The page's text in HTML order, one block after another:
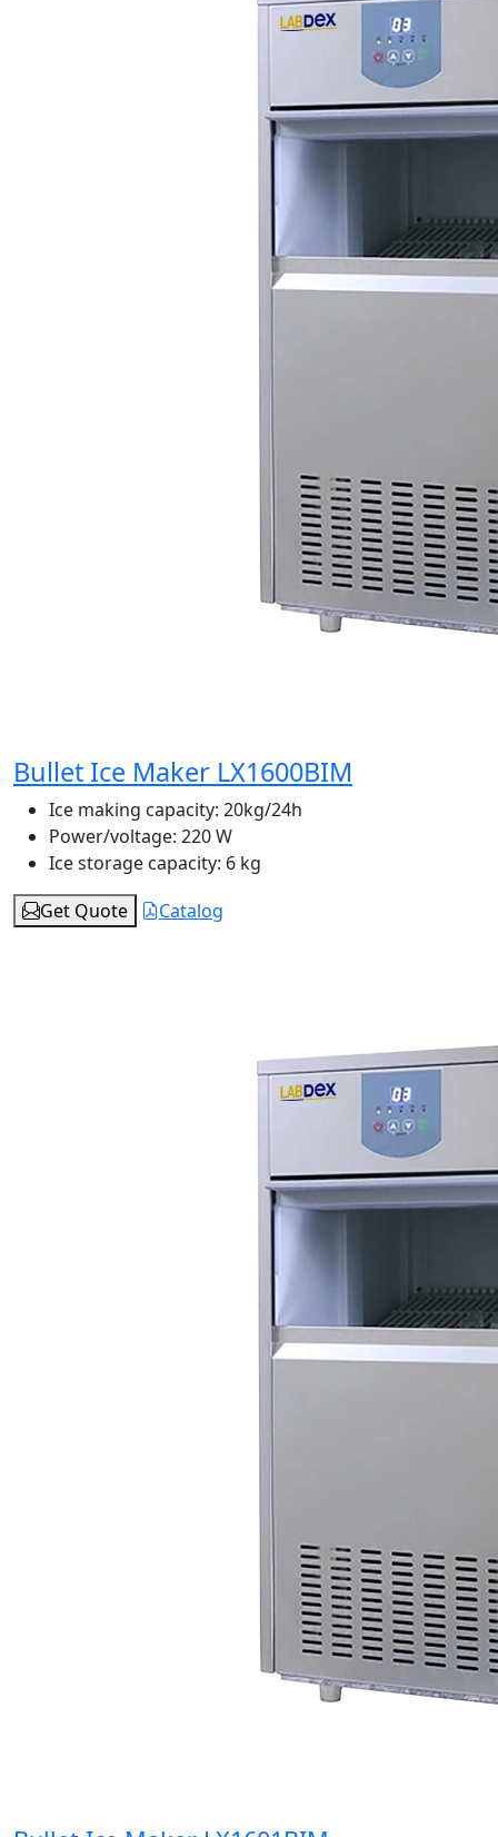
Bullet Ice Maker LX1600BIM
Ice making capacity: 20kg/24h
Power/voltage: 220 W
Ice storage capacity: 6 kg
Get Quote
Catalog